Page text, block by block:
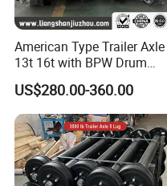
American Type Trailer Axle
13t 16t with BPW Drum
Brake Factory Direct
Manufacturer China
US$280.00-360.00